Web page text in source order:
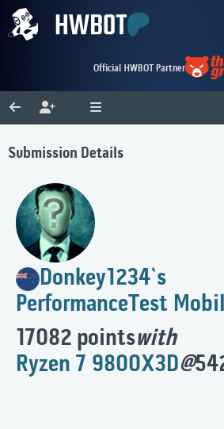
Official HWBOT Partner
Submission Details
Donkey1234`s
PerformanceTest
17082 pointswith
Ryzen 7 9800X3D@